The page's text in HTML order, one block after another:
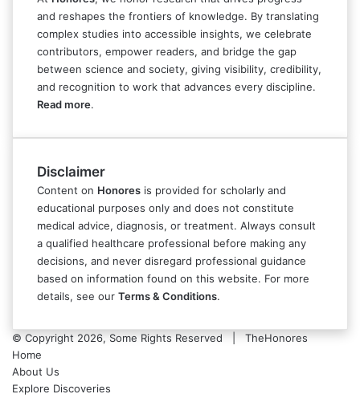
and reshapes the frontiers of knowledge. By translating
complex studies into accessible insights, we celebrate
contributors, empower readers, and bridge the gap
between science and society, giving visibility, credibility,
and recognition to work that advances every discipline.
Read more.
Disclaimer
Content on Honores is provided for scholarly and
educational purposes only and does not constitute
medical advice, diagnosis, or treatment. Always consult
a qualified healthcare professional before making any
decisions, and never disregard professional guidance
based on information found on this website. For more
details, see our Terms & Conditions.
© Copyright 2026, Some Rights Reserved | TheHonores
Home
About Us
Explore Discoveries